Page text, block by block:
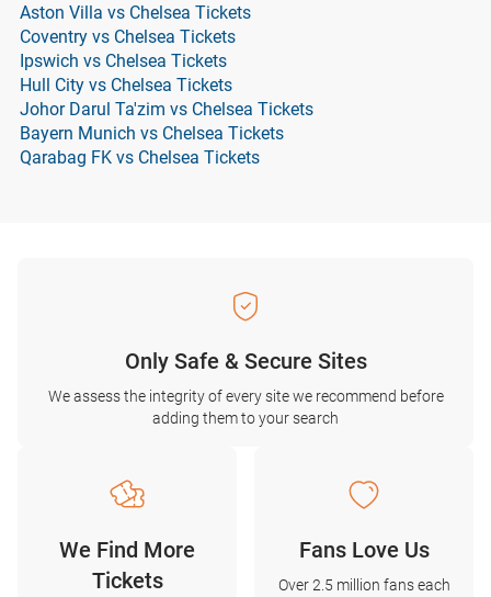
Aston Villa vs Chelsea Tickets
Coventry vs Chelsea Tickets
Ipswich vs Chelsea Tickets
Hull City vs Chelsea Tickets
Johor Darul Ta'zim vs Chelsea Tickets
Bayern Munich vs Chelsea Tickets
Qarabag FK vs Chelsea Tickets
Only Safe & Secure Sites
We assess the integrity of every site we recommend before
adding them to your search
We Find More
Tickets
Fans Love Us
Over 2.5 million fans each